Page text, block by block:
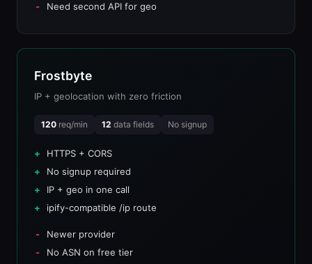
Need second API for geo
Frostbyte
IP + geolocation with zero friction
120 req/min 12 data fields No signup
HTTPS + CORS
No signup required
IP + geo in one call
ipify-compatible /ip route
Newer provider
No ASN on free tier